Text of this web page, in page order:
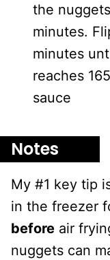
the
minutes.
minutes
reaches
sauce
Notes
My #1 key tip
in the freezer
before air
nuggets can